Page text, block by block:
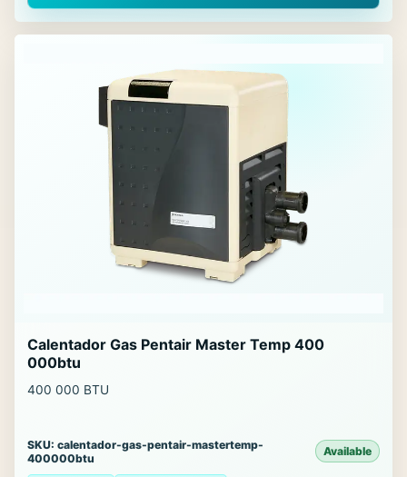
Calentador Gas Pentair Master Temp 400
000btu
400 000 BTU
SKU: calentador-gas-pentair-mastertemp-
400000btu
Available